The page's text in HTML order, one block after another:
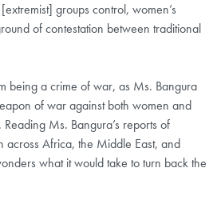
groups control, women’s
of contestation between traditional
being a crime of war, as Ms. Bangura
of war against both women and
Ms. Bangura’s reports of
across Africa, the Middle East, and
what it would take to turn back the